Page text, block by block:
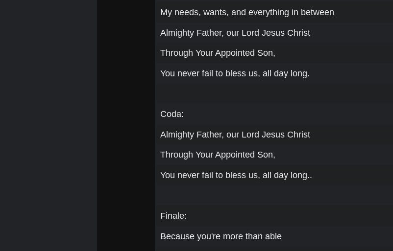
My needs, wants, and everything in between
Almighty Father, our Lord Jesus Christ
Through Your Appointed Son,
You never fail to bless us, all day long.
Coda:
Almighty Father, our Lord Jesus Christ
Through Your Appointed Son,
You never fail to bless us, all day long..
Finale:
Because you're more than able